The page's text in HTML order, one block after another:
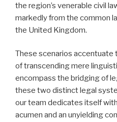
the region’s venerable civil
markedly from the common
the United Kingdom.
These scenarios accentuate
of transcending mere
encompass the bridging of
these two distinct legal
our team dedicates itself
acumen and an unyielding